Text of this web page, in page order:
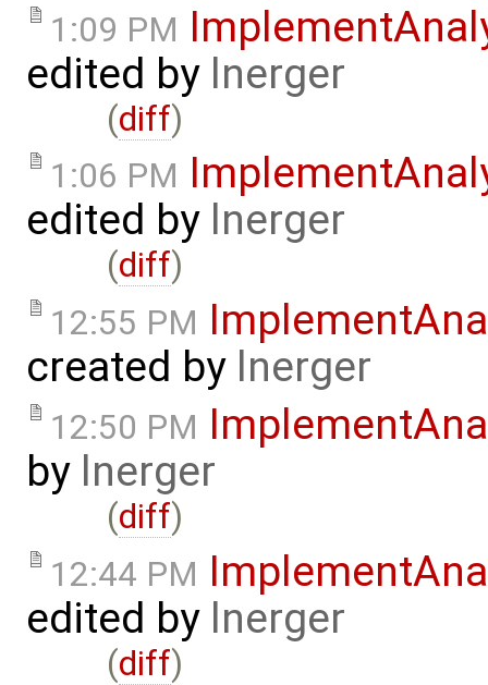
1:09 PM
edited by lnerger
(diff)
1:06 PM
edited by lnerger
(diff)
12:55 PM
created by lnerger
12:50 PM
by lnerger
(diff)
12:44 PM
edited by lnerger
(diff)